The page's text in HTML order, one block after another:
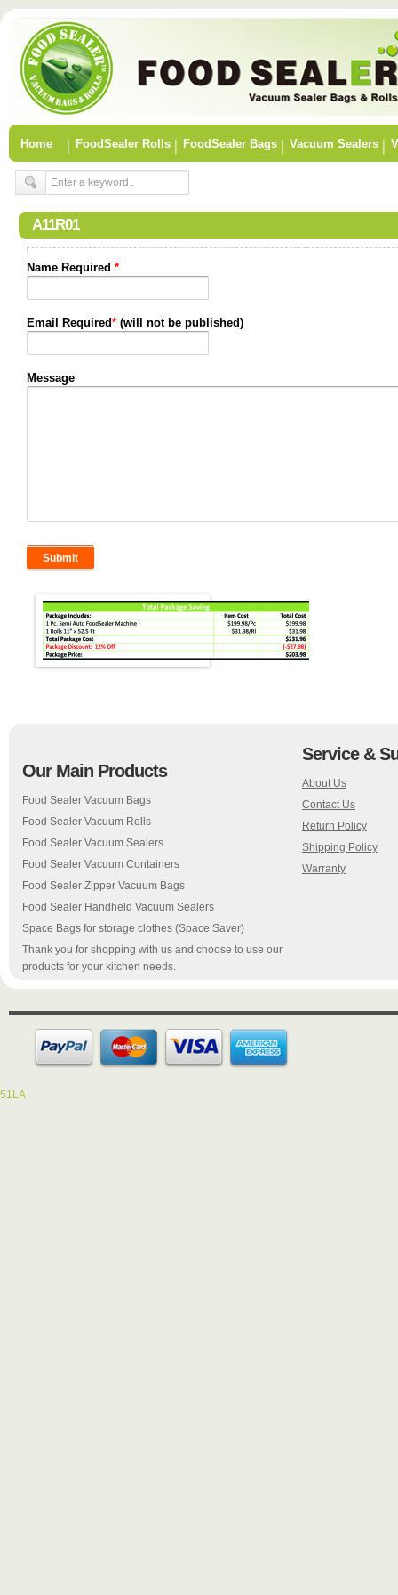
Home FoodSealer Rolls FoodSealer Bags Vacuum Sealers
A11R01
Name Required *
Email Required* (will not be published)
Message
Our Main Products
Food Sealer Vacuum Bags
Food Sealer Vacuum Rolls
Food Sealer Vacuum Sealers
Food Sealer Vacuum Containers
Food Sealer Zipper Vacuum Bags
Food Sealer Handheld Vacuum Sealers
Space Bags for storage clothes (Space Saver)
Thank you for shopping with us and choose to use our
products for your kitchen needs.
Service &
About Us
Contact Us
Return Policy
Shipping Policy
Warranty
51LA